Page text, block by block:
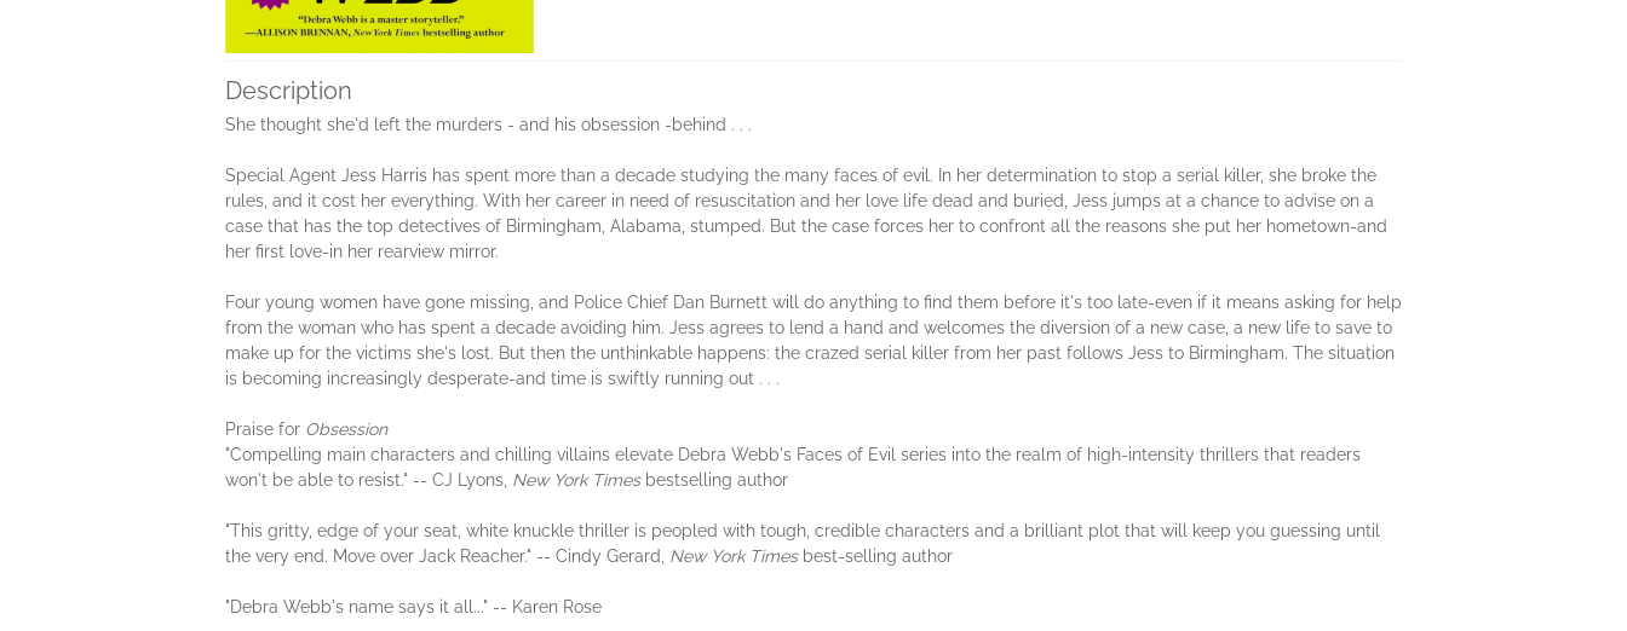
Description
She thought she'd left the murders - and his obsession -behind . . .
Special Agent Jess Harris has spent more than a decade studying the many faces of evil. In her determination to stop a serial killer, she broke the
rules, and it cost her everything. With her career in need of resuscitation and her love life dead and buried, Jess jumps at a chance to advise on a
case that has the top detectives of Birmingham, Alabama, stumped. But the case forces her to confront all the reasons she put her hometown-and
her first love-in her rearview mirror.
Four young women have gone missing, and Police Chief Dan Burnett will do anything to find them before it's too late-even if it means asking for help
from the woman who has spent a decade avoiding him. Jess agrees to lend a hand and welcomes the diversion of a new case, a new life to save to
make up for the victims she's lost. But then the unthinkable happens: the crazed serial killer from her past follows Jess to Birmingham. The situation
is becoming increasingly desperate-and time is swiftly running out . . .
Praise for Obsession
"Compelling main characters and chilling villains elevate Debra Webb's Faces of Evil series into the realm of high-intensity thrillers that readers
won't be able to resist." -- CJ Lyons, New York Times bestselling author
"This gritty, edge of your seat, white knuckle thriller is peopled with tough, credible characters and a brilliant plot that will keep you guessing until
the very end. Move over Jack Reacher." -- Cindy Gerard, New York Times best-selling author
"Debra Webb's name says it all..." -- Karen Rose